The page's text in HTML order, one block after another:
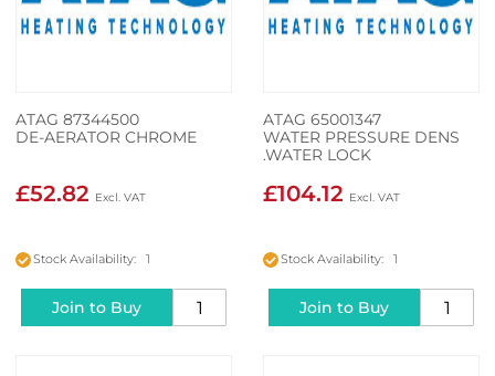
ATAG 87344500
DE-AERATOR CHROME
£52.82
Stock Availability: 1
Join to Buy
ATAG 65001347
WATER PRESSURE DENS
.WATER LOCK
£104.12
Stock Availability: 1
Join to Buy